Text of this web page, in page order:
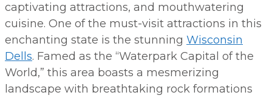
captivating attractions, and mouthwatering
cuisine. One of the must-visit attractions in this
enchanting state is the stunning Wisconsin
Dells. Famed as the “Waterpark Capital of the
World,” this area boasts a mesmerizing
landscape with breathtaking rock formations